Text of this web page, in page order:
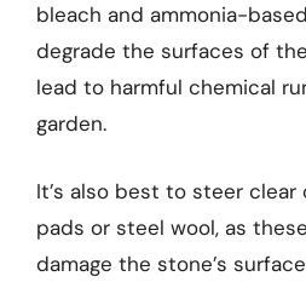
bleach and ammonia-
degrade the surfaces of
lead to harmful chemical
garden.
It’s also best to steer clear
pads or steel wool, as
damage the stone’s